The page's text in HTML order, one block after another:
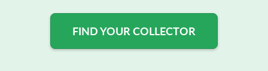
FIND YOUR COLLECTOR